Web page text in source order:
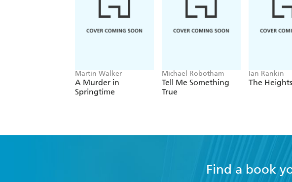
who's absence - if this truly is the last we'll see of
Martin Walker
A Murder in
Springtime
Michael Robotham
Tell Me Something
True
Ian Rankin
The Heights
Find a book